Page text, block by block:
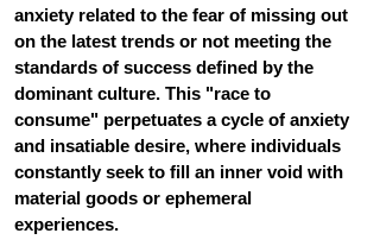
anxiety related to the fear of missing out
on the latest trends or not meeting the
standards of success defined by the
dominant culture. This "race to
consume" perpetuates a cycle of anxiety
and insatiable desire, where individuals
constantly seek to fill an inner void with
material goods or ephemeral
experiences.